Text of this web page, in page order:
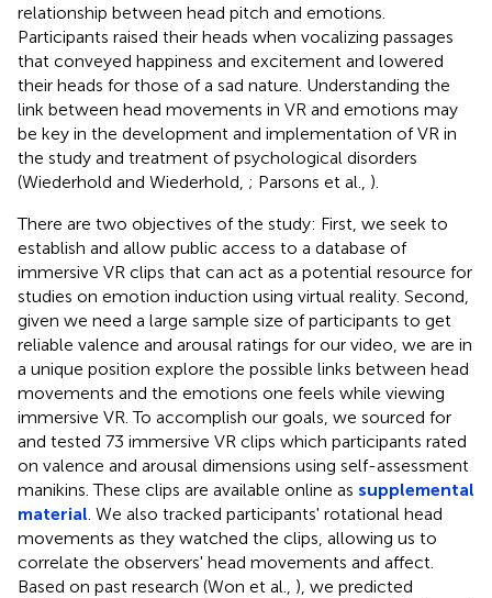
relationship between head pitch and emotions.
Participants raised their heads when vocalizing passages
that conveyed happiness and excitement and lowered
their heads for those of a sad nature. Understanding the
link between head movements in VR and emotions may
be key in the development and implementation of VR in
the study and treatment of psychological disorders
(Wiederhold and Wiederhold, ; Parsons et al., ).
There are two objectives of the study: First, we seek to
establish and allow public access to a database of
immersive VR clips that can act as a potential resource for
studies on emotion induction using virtual reality. Second,
given we need a large sample size of participants to get
reliable valence and arousal ratings for our video, we are in
a unique position explore the possible links between head
movements and the emotions one feels while viewing
immersive VR. To accomplish our goals, we sourced for
and tested 73 immersive VR clips which participants rated
on valence and arousal dimensions using self-assessment
manikins. These clips are available online as supplemental
material . We also tracked participants' rotational head
movements as they watched the clips, allowing us to
correlate the observers' head movements and affect.
Based on past research (Won et al., ), we predicted